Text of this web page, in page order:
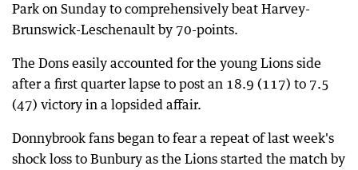
Park on Sunday to comprehensively beat Harvey-
Brunswick-Leschenault by 70-points.
The Dons easily accounted for the young Lions side
after a first quarter lapse to post an 18.9 (117) to 7.5
(47) victory in a lopsided affair.
Donnybrook fans began to fear a repeat of last week's
shock loss to Bunbury as the Lions started the match by